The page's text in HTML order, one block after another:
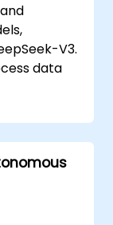
V3.
data
models